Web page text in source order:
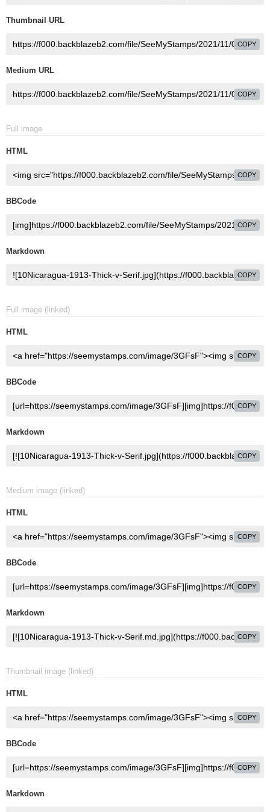
Thumbnail URL
COPY
Medium URL
COPY
Full image
HTML
COPY
BBCode
COPY
Markdown
COPY
Full image (linked)
HTML
COPY
BBCode
COPY
Markdown
COPY
Medium image (linked)
HTML
COPY
BBCode
COPY
Markdown
COPY
Thumbnail image (linked)
HTML
COPY
BBCode
COPY
Markdown